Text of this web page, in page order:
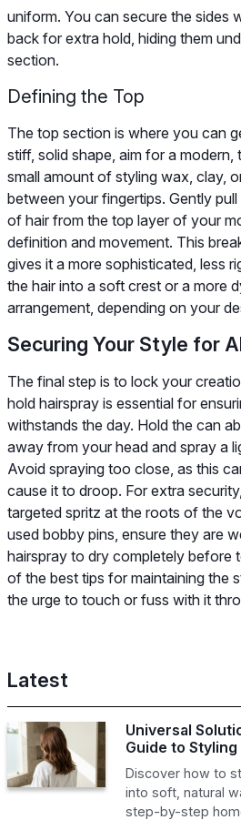
uniform. You can secure the sides
back for extra hold, hiding them
section.
Defining the Top
The top section is where you can
stiff, solid shape, aim for a modern,
small amount of styling wax, clay,
between your fingertips. Gently
of hair from the top layer of your
definition and movement. This
gives it a more sophisticated, less
the hair into a soft crest or a more
arrangement, depending on your
Securing Your Style for
The final step is to lock your
hold hairspray is essential for
withstands the day. Hold the can
away from your head and spray a
Avoid spraying too close, as this
cause it to droop. For extra
targeted spritz at the roots of the
used bobby pins, ensure they are
hairspray to dry completely before
of the best tips for maintaining the
the urge to touch or fuss with it
Latest
Universal
Guide to
Discover how to
into soft, natural
step-by-step